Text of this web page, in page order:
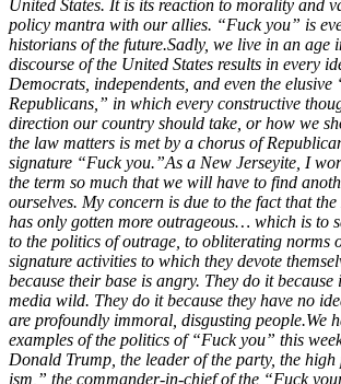
United States. It is its reaction to morality and
policy mantra with our allies. “Fuck you” is
historians of the future.Sadly, we live in an age
discourse of the United States results in every
Democrats, independents, and even the elusive
Republicans,” in which every constructive
direction our country should take, or how we
the law matters is met by a chorus of
signature “Fuck you.”As a New Jerseyite, I
the term so much that we will have to find
ourselves. My concern is due to the fact that
has only gotten more outrageous… which is to
to the politics of outrage, to obliterating norms
signature activities to which they devote
because their base is angry. They do it
media wild. They do it because they have no
are profoundly immoral, disgusting people.We
examples of the politics of “Fuck you” this
Donald Trump, the leader of the party, the
ism,” the commander-in-chief of the “Fuck